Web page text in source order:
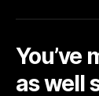
You’ve
as well